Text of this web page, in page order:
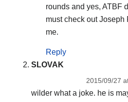
rounds and yes, ATBF
must check out Joseph
me.
Reply
SLOVAK
2015/09/27
wilder what a joke. he is